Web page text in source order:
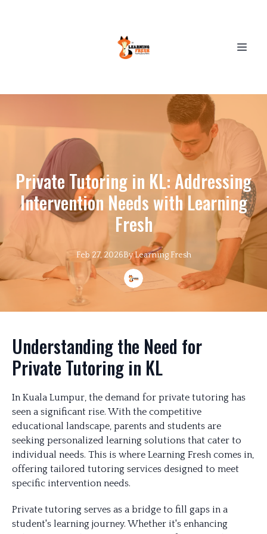
Private Tutoring in KL: Addressing
Intervention Needs with Learning
Fresh
Feb 27, 2026ByLearning Fresh
Understanding the Need for
Private Tutoring in KL
In Kuala Lumpur, the demand for private tutoring has
seen a significant rise. With the competitive
educational landscape, parents and students are
seeking personalized learning solutions that cater to
individual needs. This is where Learning Fresh comes in,
offering tailored tutoring services designed to meet
specific intervention needs.
Private tutoring serves as a bridge to fill gaps in a
student's learning journey. Whether it's enhancing